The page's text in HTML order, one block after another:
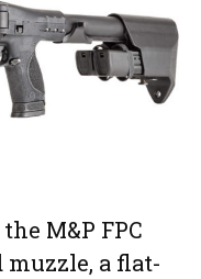
M&P FPC
muzzle, a flat-